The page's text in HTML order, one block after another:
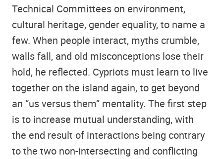
Technical Committees on environment,
cultural heritage, gender equality, to name a
few. When people interact, myths crumble,
walls fall, and old misconceptions lose their
hold, he reflected. Cypriots must learn to live
together on the island again, to get beyond
an “us versus them” mentality. The first step
is to increase mutual understanding, with
the end result of interactions being contrary
to the two non-intersecting and conflicting